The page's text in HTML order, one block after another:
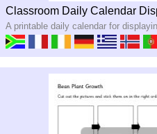
Classroom Daily Calendar
A printable daily calendar for